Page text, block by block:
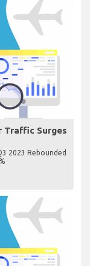
Traffic Surges
2023 Rebounded